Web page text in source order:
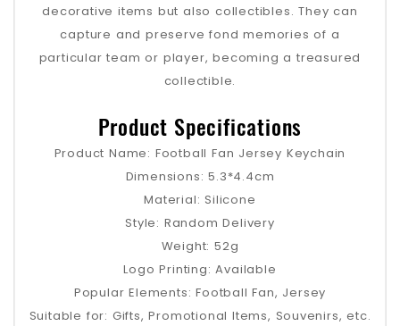
decorative items but also collectibles. They can
capture and preserve fond memories of a
particular team or player, becoming a treasured
collectible.
Product Specifications
Product Name: Football Fan Jersey Keychain
Dimensions: 5.3*4.4cm
Material: Silicone
Style: Random Delivery
Weight: 52g
Logo Printing: Available
Popular Elements: Football Fan, Jersey
Suitable for: Gifts, Promotional Items, Souvenirs, etc.